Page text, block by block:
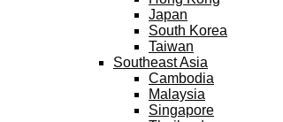
Japan
South Korea
Taiwan
Southeast Asia
Cambodia
Malaysia
Singapore